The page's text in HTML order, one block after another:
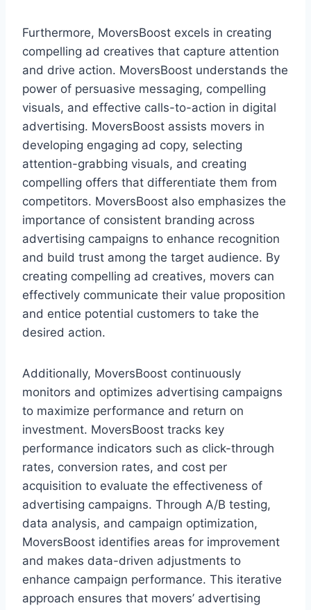
Furthermore, MoversBoost excels in creating
compelling ad creatives that capture attention
and drive action. MoversBoost understands the
power of persuasive messaging, compelling
visuals, and effective calls-to-action in digital
advertising. MoversBoost assists movers in
developing engaging ad copy, selecting
attention-grabbing visuals, and creating
compelling offers that differentiate them from
competitors. MoversBoost also emphasizes the
importance of consistent branding across
advertising campaigns to enhance recognition
and build trust among the target audience. By
creating compelling ad creatives, movers can
effectively communicate their value proposition
and entice potential customers to take the
desired action.
Additionally, MoversBoost continuously
monitors and optimizes advertising campaigns
to maximize performance and return on
investment. MoversBoost tracks key
performance indicators such as click-through
rates, conversion rates, and cost per
acquisition to evaluate the effectiveness of
advertising campaigns. Through A/B testing,
data analysis, and campaign optimization,
MoversBoost identifies areas for improvement
and makes data-driven adjustments to
enhance campaign performance. This iterative
approach ensures that movers’ advertising